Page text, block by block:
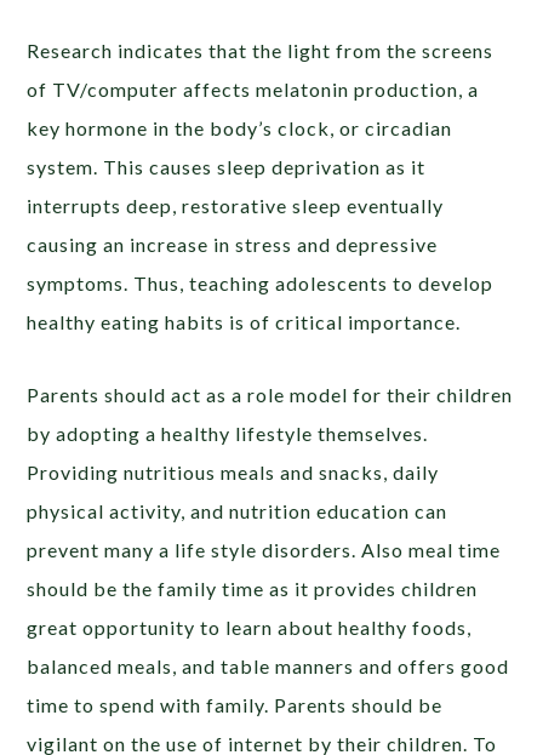
Research indicates that the light from the screens
of TV/computer affects melatonin production, a
key hormone in the body’s clock, or circadian
system. This causes sleep deprivation as it
interrupts deep, restorative sleep eventually
causing an increase in stress and depressive
symptoms. Thus, teaching adolescents to develop
healthy eating habits is of critical importance.
Parents should act as a role model for their children
by adopting a healthy lifestyle themselves.
Providing nutritious meals and snacks, daily
physical activity, and nutrition education can
prevent many a life style disorders. Also meal time
should be the family time as it provides children
great opportunity to learn about healthy foods,
balanced meals, and table manners and offers good
time to spend with family. Parents should be
vigilant on the use of internet by their children. To